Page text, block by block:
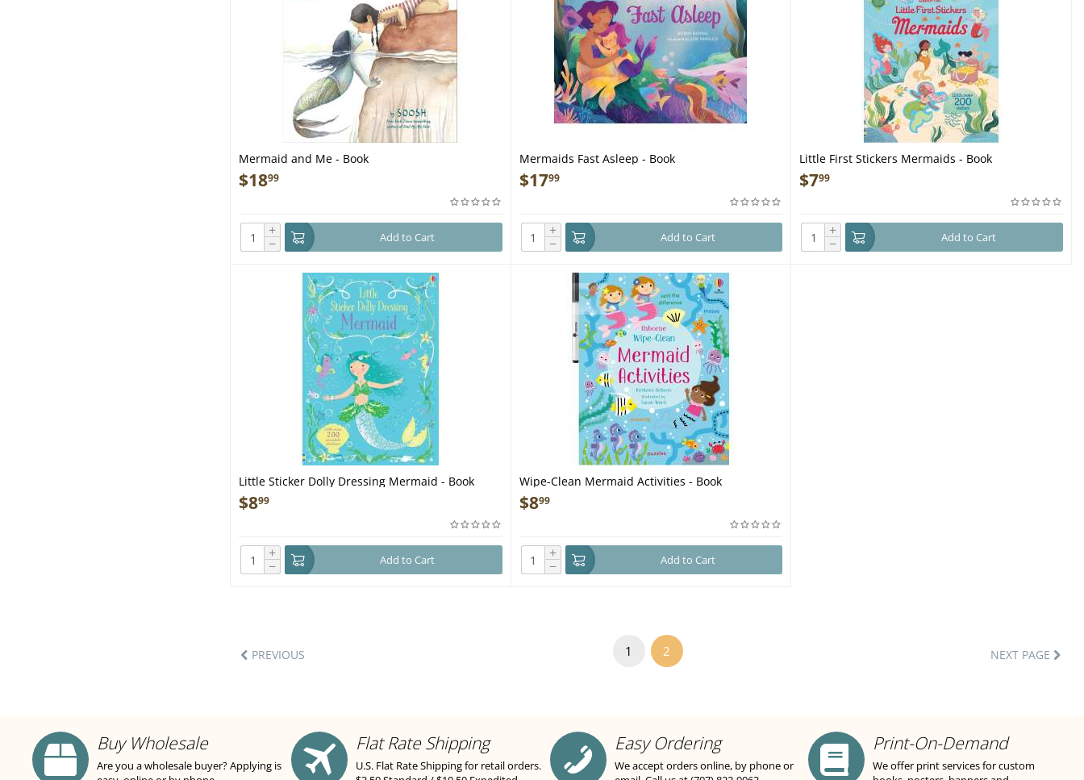
Mermaid and Me - Book
$1899
+
− Add to Cart
Mermaids Fast Asleep - Book
$1799
+
− Add to Cart
Little First Stickers Mermaids - Book
$799
+
− Add to Cart
Little Sticker Dolly Dressing Mermaid - Book
$899
+
− Add to Cart
Wipe-Clean Mermaid Activities - Book
$899
+
− Add to Cart
PREVIOUS 1 2 NEXT PAGE
Buy Wholesale
Are you a wholesale buyer? Applying is
Flat Rate Shipping
U.S. Flat Rate Shipping for retail orders.
Easy Ordering
We accept orders online, by phone or
Print-On-Demand
We offer print services for custom